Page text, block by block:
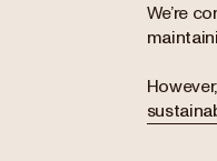
We’re